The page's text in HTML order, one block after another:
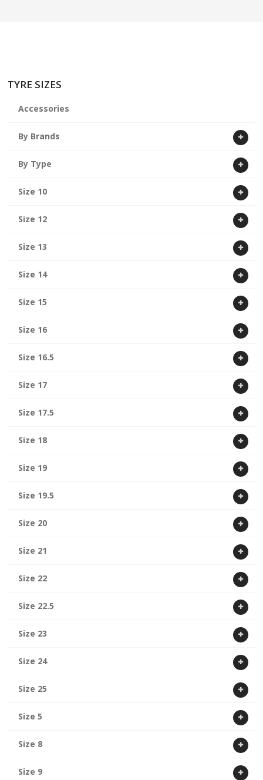
TYRE SIZES
Accessories
By Brands
By Type
Size 10
Size 12
Size 13
Size 14
Size 15
Size 16
Size 16.5
Size 17
Size 17.5
Size 18
Size 19
Size 19.5
Size 20
Size 21
Size 22
Size 22.5
Size 23
Size 24
Size 25
Size 5
Size 8
Size 9